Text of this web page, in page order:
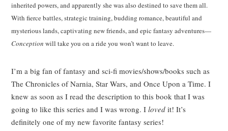
inherited powers, and apparently she was also destined to save them all.
With fierce battles, strategic training, budding romance, beautiful and
mysterious lands, captivating new friends, and epic fantasy adventures—
Conception will take you on a ride you won’t want to leave.
I’m a big fan of fantasy and sci-fi movies/shows/books such as
The Chronicles of Narnia, Star Wars, and Once Upon a Time. I
knew as soon as I read the description to this book that I was
going to like this series and I was wrong. Iloved it! It’s
definitely one of my new favorite fantasy series!